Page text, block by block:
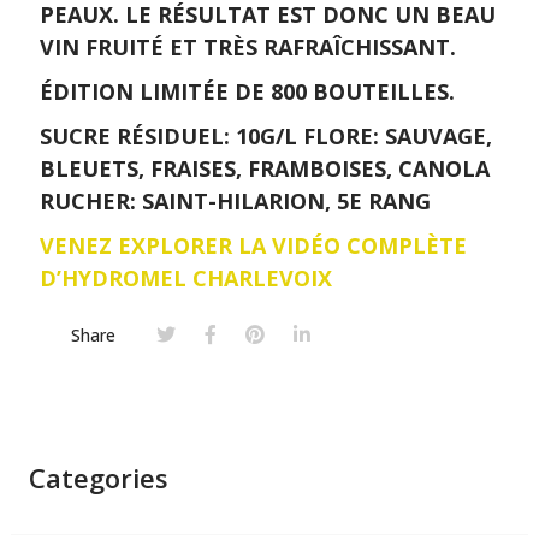
PEAUX. LE RÉSULTAT EST DONC UN BEAU
VIN FRUITÉ ET TRÈS RAFRAÎCHISSANT.
ÉDITION LIMITÉE DE 800 BOUTEILLES.
SUCRE RÉSIDUEL: 10G/L FLORE: SAUVAGE,
BLEUETS, FRAISES, FRAMBOISES, CANOLA
RUCHER: SAINT-HILARION, 5E RANG
VENEZ EXPLORER LA VIDÉO COMPLÈTE
D’HYDROMEL CHARLEVOIX
Share
Categories